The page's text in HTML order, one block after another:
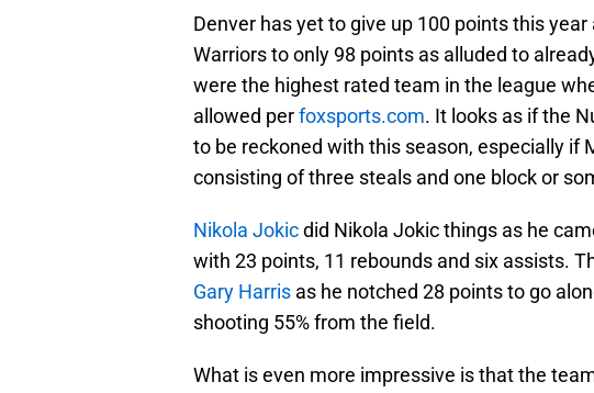
Denver has yet to give up 100 points this
Warriors to only 98 points as alluded to
were the highest rated team in the league
allowed perfoxsports.com. It looks as if the
to be reckoned with this season, especially if
consisting of three steals and one block or
Nikola Jokicdid Nikola Jokic things as he
with 23 points, 11 rebounds and six assists.
Gary Harris as he notched 28 points to go
shooting 55% from the field.
What is even more impressive is that the